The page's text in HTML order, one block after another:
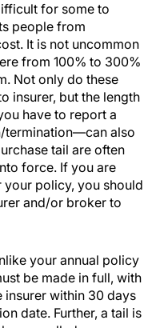
for some to
people from
It is not uncommon
from 100% to 300%
Not only do these
insurer, but the length
have to report a
termination—can also
tail are often
force. If you are
policy, you should
and/or broker to
your annual policy
be made in full, with
insurer within 30 days
date. Further, a tail is